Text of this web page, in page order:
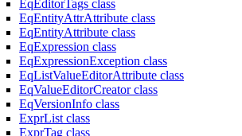
EqEditorTags class
EqEntityAttrAttribute class
EqEntityAttribute class
EqExpression class
EqExpressionException class
EqListValueEditorAttribute class
EqValueEditorCreator class
EqVersionInfo class
ExprList class
ExprTag class